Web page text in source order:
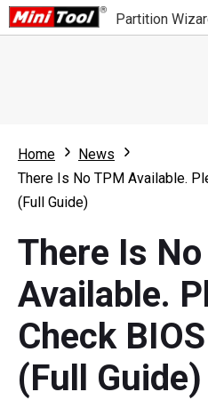
Partition
Partition Wizard Free
Partition Wizard Pro
For Business
What's New
Comparison
User Manual
Resize Partition
Clone Disk
Home
News
There Is No TPM Available.
(Full Guide)
There Is
Available.
Check
(Full Guide)